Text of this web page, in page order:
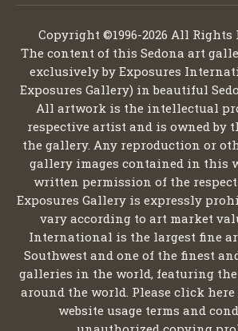
Copyright ©1996-2026 All Rights
The content of this Sedona art
exclusively by Exposures
Exposures Gallery) in beautiful
All artwork is the intellectual
respective artist and is owned by
the gallery. Any reproduction or
gallery images contained in this
written permission of the
Exposures Gallery is expressly
vary according to art market
International is the largest fine
Southwest and one of the finest
galleries in the world, featuring
around the world. Please click
website usage terms and